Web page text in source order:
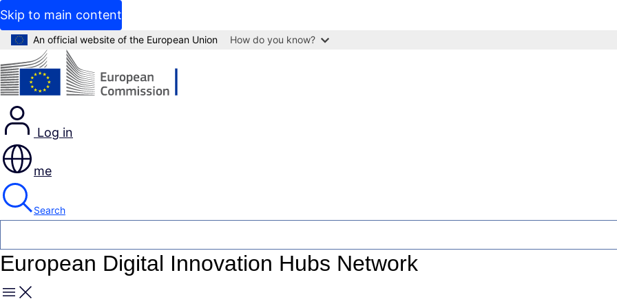
Skip to main content
An official website of the European Union How do you know?
Log in
me
Search
European Digital Innovation Hubs Network
Menu